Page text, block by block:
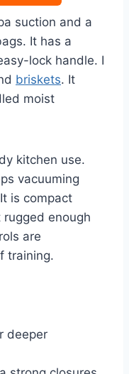
suction and a
It has a
lock handle. I
briskets. It
moist
kitchen use.
vacuuming
is compact
enough
are
training.
deeper